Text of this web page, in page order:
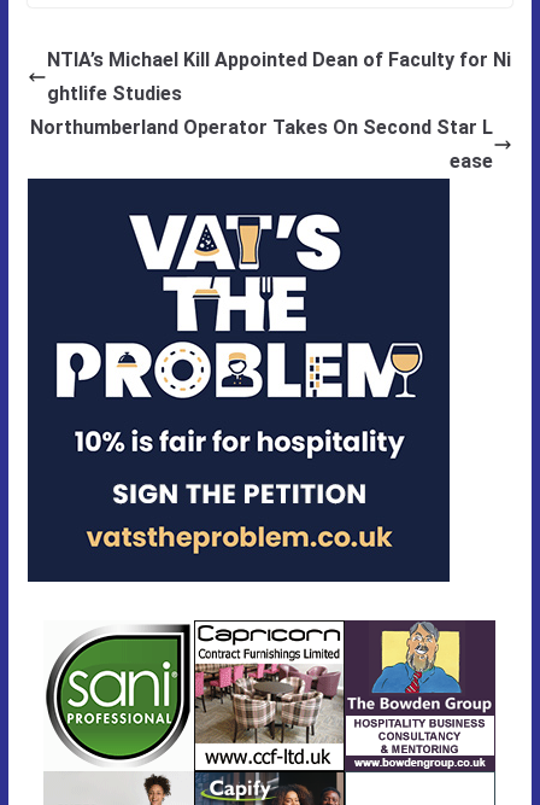
NTIA’s Michael Kill Appointed Dean of Faculty for Ni
ghtlife Studies
Northumberland Operator Takes On Second Star L
ease